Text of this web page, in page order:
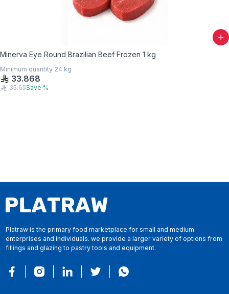
Minerva Eye Round Brazilian Beef Frozen 1 kg
Minimum quantity 24 kg
33.868
35.65Save %
Platraw is the primary food marketplace for small and medium
enterprises and individuals. we provide a larger variety of options from
fillings and glazing to pastry tools and equipment.